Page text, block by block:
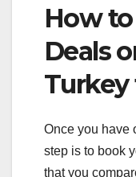
How
Deals
Turkey
Once you have
step is to book
that you